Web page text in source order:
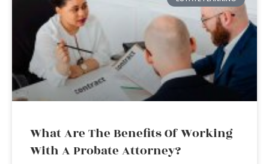
What Are The Benefits Of Working
With A Probate Attorney?